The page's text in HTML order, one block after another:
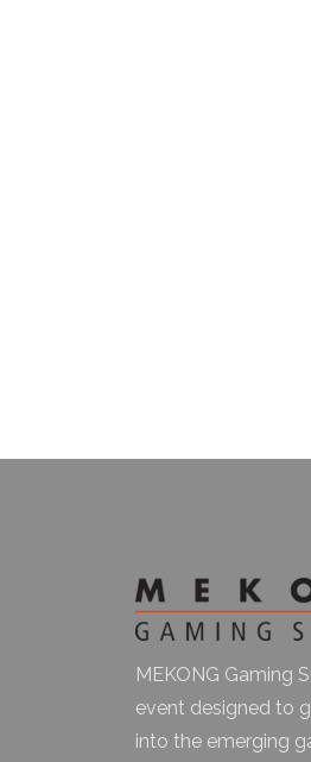
MEKONG Gaming
event designed to
into the emerging